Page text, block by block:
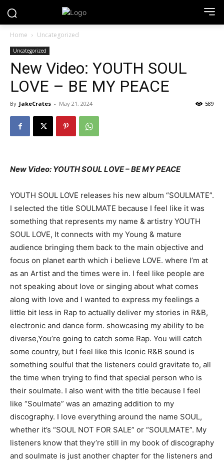
Home Uncategorized
Uncategorized
New Video: YOUTH SOUL
LOVE – BE MY PEACE
By JakeCrates - May 21, 2024 589
New Video: YOUTH SOUL LOVE – BE MY PEACE
YOUTH SOUL LOVE releases his new album “SOULMATE”.
I selected the title SOULMATE because I feel like it was
something that represents my name & artistry YOUTH
SOUL LOVE, It connects with my Young & mature
audience bringing them back to the main objective and
focus on planet earth which i believe LOVE. where I’m at
as an Artist and the times were in. I feel like people are
not speaking about love or singing about what comes
along with love and I wanted to express my feelings a
little bit less in Rap to actually deliver my stories in R&B,
electronic and dance form. showcasing my ability to be
diverse,You’re going to catch some Rap. You will catch
some country, but I feel like this Iconic R&B sound is
something soulful that the listeners could gravitate to, all
the time when trying to find that special person who is
their soulmate. I also went with the title because I feel
like “Soulmate” was an amazing addition to my
discography. I love everything around the name SOUL,
whether it’s “SOUL NOT FOR SALE” or “SOULMATE”. My
listeners know that they’re still in my book of discography
and soulmate is just another chapter for the listeners and